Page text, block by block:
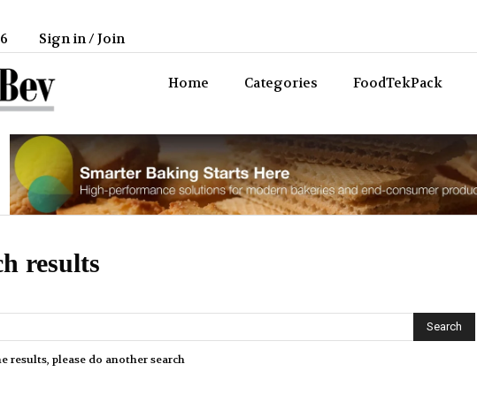
Sign in / Join
Home Categories FoodTekPack
results
results, please do another search